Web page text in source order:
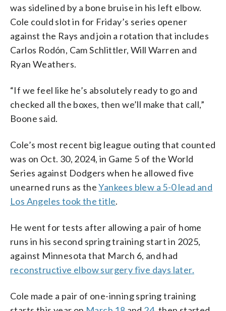
was sidelined by a bone bruise in his left elbow.
Cole could slot in for Friday’s series opener
against the Rays and join a rotation that includes
Carlos Rodón, Cam Schlittler, Will Warren and
Ryan Weathers.
“If we feel like he’s absolutely ready to go and
checked all the boxes, then we’ll make that call,”
Boone said.
Cole’s most recent big league outing that counted
was on Oct. 30, 2024, in Game 5 of the World
Series against Dodgers when he allowed five
unearned runs as theYankees blew a 5-0 lead and
Los Angeles took the title.
He went for tests after allowing a pair of home
runs in his second spring training start in 2025,
against Minnesota that March 6, and had
reconstructive elbow surgery five days later.
Cole made a pair of one-inning spring training